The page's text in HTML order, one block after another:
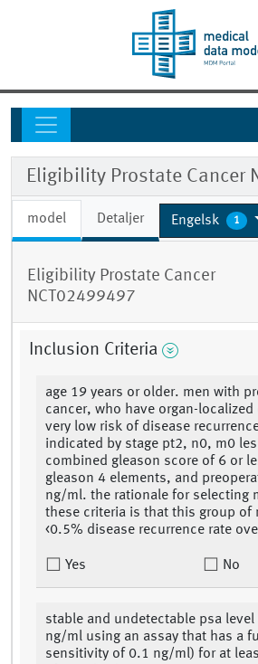
Eligibility Prostate Cancer
model Detaljer Engelsk 1
Eligibility Prostate Cancer
NCT02499497
Inclusion Criteria
age 19 years or older. men with
cancer, who have organ-localized
very low risk of disease
indicated by stage pt2, n0, m0
combined gleason score of 6 or
gleason 4 elements, and
ng/ml. the rationale for selecting
these criteria is that this group of
<0.5% disease recurrence rate
Yes No
stable and undetectable psa level
ng/ml using an assay that has a
sensitivity of 0.1 ng/ml) for at